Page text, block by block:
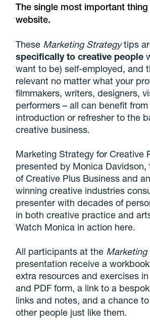
The single most important
website.
These Marketing Strategytips
specifically to creative people
want to be) self-employed, and
relevant no matter what your
filmmakers, writers, designers,
performers – all can benefit
introduction or refresher to the
creative business.
Marketing Strategy for Creative
presented by Monica Davidson,
of Creative Plus Business and
winning creative industries
presenter with decades of
in both creative practice and
Watch Monica in action here.
All participants at the Marketing
presentation receive a
extra resources and exercises
and PDF form, a link to a
links and notes, and a chance
other people just like them.